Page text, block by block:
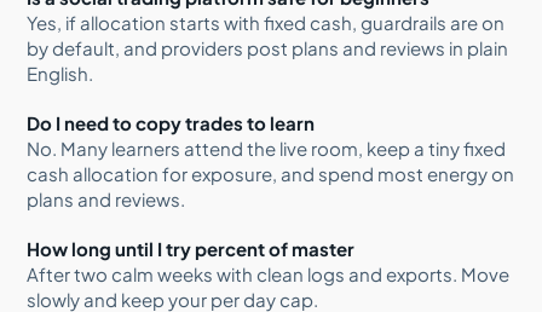
Yes, if allocation starts with fixed cash, guardrails are on
by default, and providers post plans and reviews in plain
English.
Do I need to copy trades to learn
No. Many learners attend the live room, keep a tiny fixed
cash allocation for exposure, and spend most energy on
plans and reviews.
How long until I try percent of master
After two calm weeks with clean logs and exports. Move
slowly and keep your per day cap.